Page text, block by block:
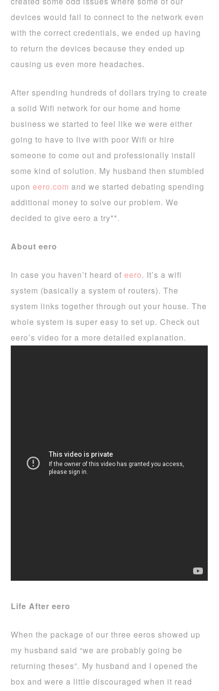
devices would fail to connect to the network even
with the correct credentials, we ended up having
to return the devices because they ended up
causing us even more headaches.
After spending hundreds of dollars trying to create
a solid Wifi network for our home and home
business we started to feel like we were either
going to have to live with poor Wifi or hire
someone to come out and professionally install
some kind of solution. My husband then stumbled
uponeero.com and we started debating spending
additional money to solve our problem. We
decided to give eero a try**.
About eero
In case you haven’t heard ofeero. It’s a wifi
system (basically a system of routers). The
system links together through out your house. The
whole system is super easy to set up. Check out
eero’s video for a more detailed explanation.
Life After eero
When the package of our three eeros showed up
my husband said “we are probably going be
returning theses”. My husband and I opened the
box and were a little discouraged when it read